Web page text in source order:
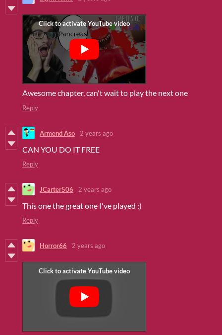
Awesome chapter, can't wait to play the next one
Reply
Armend Aso 2 years ago
CAN YOU DO IT FREE
Reply
JCarter506 2 years ago
This one the great one I've played :)
Reply
Horror66 2 years ago